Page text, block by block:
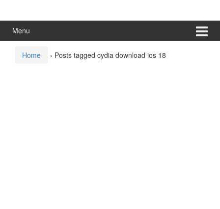
menuMenu
Home › Posts tagged cydia download ios 18